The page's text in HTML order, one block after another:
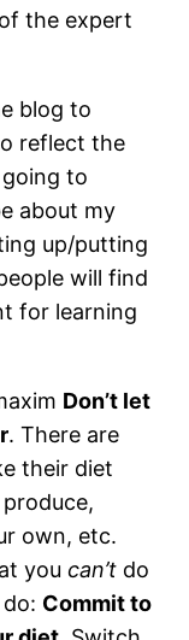
the expert
blog to
reflect the
to
about my
up/putting
will find
for learning
Don’t let
. There are
their diet
own, etc.
youcan’t do
do: Commit to